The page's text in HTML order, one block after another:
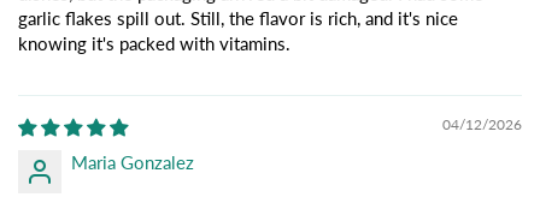
garlic flakes spill out. Still, the flavor is rich, and it's nice
knowing it's packed with vitamins.
04/12/2026
Maria Gonzalez